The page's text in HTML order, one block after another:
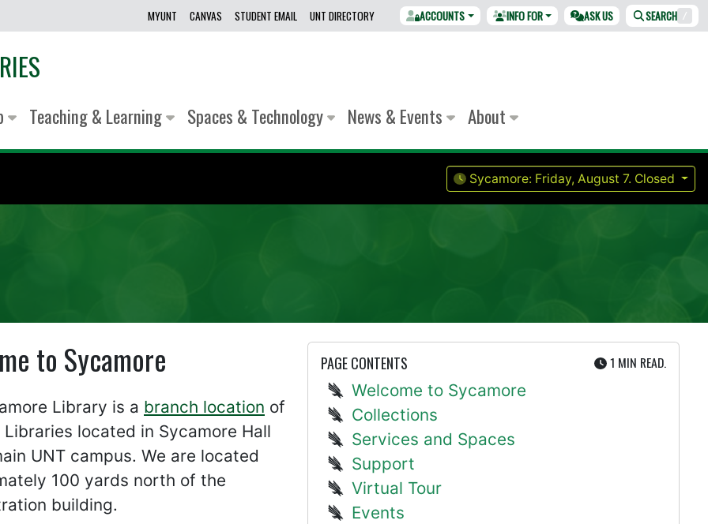
MYUNT CANVAS STUDENT EMAIL UNT DIRECTORY ACCOUNTS INFO FOR ASK US SEARCH /
Teaching & Learning Spaces & Technology News & Events About
Sycamore: Friday, August 7. Closed
PAGE CONTENTS 1 MIN UTE
READ.
Welcome to Sycamore
Collections
Services and Spaces
Support
Virtual Tour
Events
to Sycamore
Library is a branch location of
Libraries located in Sycamore Hall
UNT campus. We are located
100 yards north of the
building.